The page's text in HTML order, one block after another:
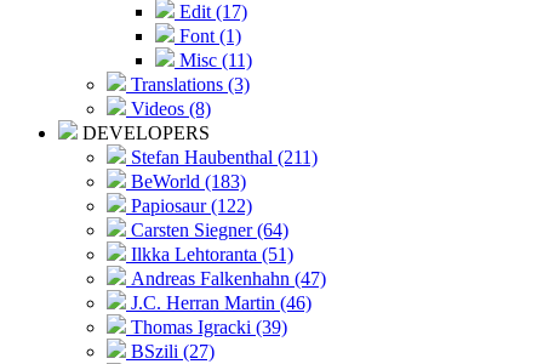
Edit (17)
Font (1)
Misc (11)
Translations (3)
Videos (8)
DEVELOPERS
Stefan Haubenthal (211)
BeWorld (183)
Papiosaur (122)
Carsten Siegner (64)
Ilkka Lehtoranta (51)
Andreas Falkenhahn (47)
J.C. Herran Martin (46)
Thomas Igracki (39)
BSzili (27)